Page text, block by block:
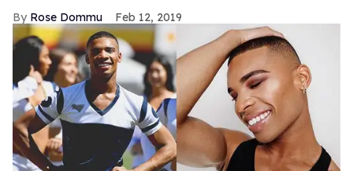
Rose Dommu Feb 12, 2019